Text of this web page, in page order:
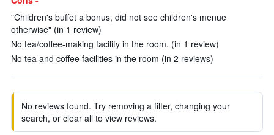
"Children's buffet a bonus, did not see children's menue
otherwise" (in 1 review)
No tea/coffee-making facility in the room. (in 1 review)
No tea and coffee facilities in the room (in 2 reviews)
No reviews found. Try removing a filter, changing your
search, or clear all to view reviews.